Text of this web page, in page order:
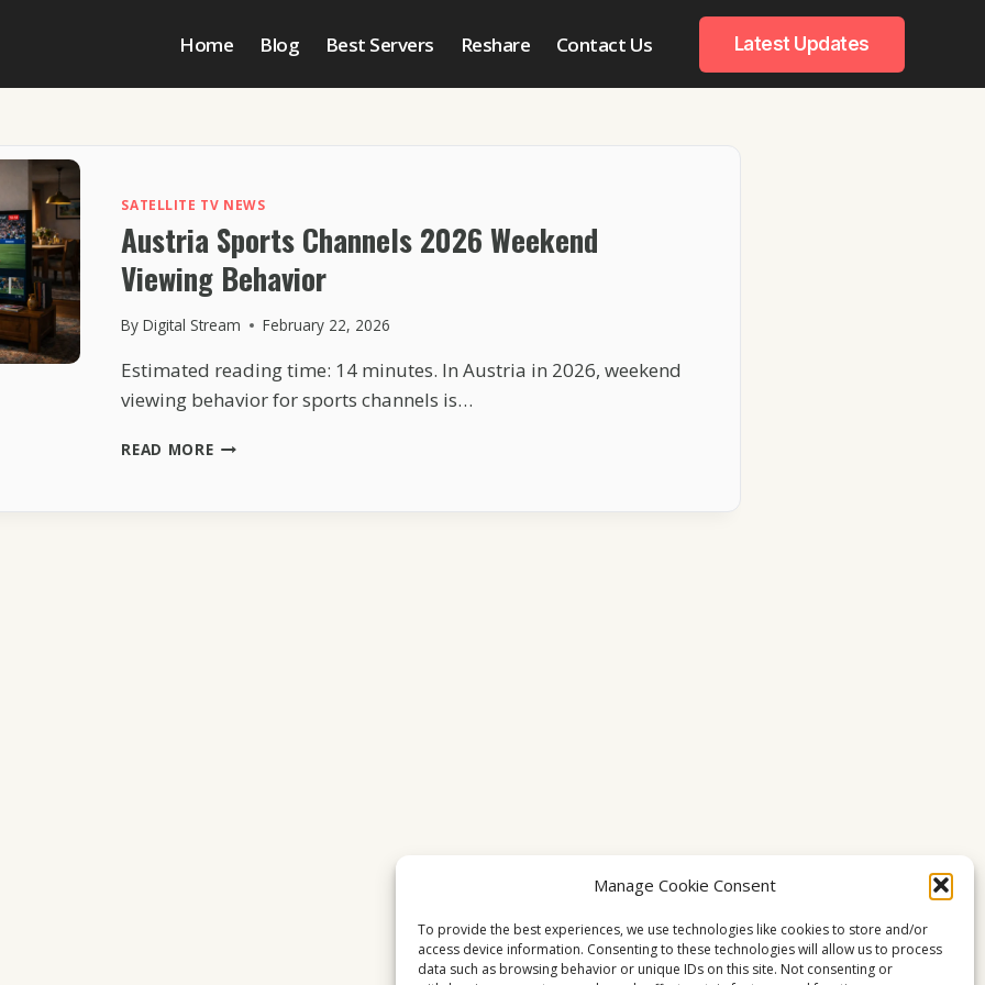
Manage Cookie Consent
To provide the best experiences, we use technologies like cookies to store and/or
access device information. Consenting to these technologies will allow us to process
data such as browsing behavior or unique IDs on this site. Not consenting or
Home Blog Best Servers Reshare Contact Us Latest Updates
SATELLITE TV NEWS
Austria Sports Channels 2026 Weekend
Viewing Behavior
By Digital Stream February 22, 2026
Estimated reading time: 14 minutes. In Austria in 2026, weekend
viewing behavior for sports channels is…
READ MOREAUSTRIA